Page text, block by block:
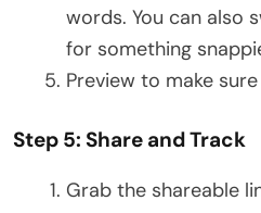
words. You can also
for something
Preview to make sure
Step 5: Share and Track
Grab the shareable